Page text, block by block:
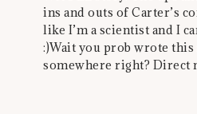
ins and outs of Carter’s
like I’m a scientist and I
:)Wait you prob wrote
somewhere right? Direct